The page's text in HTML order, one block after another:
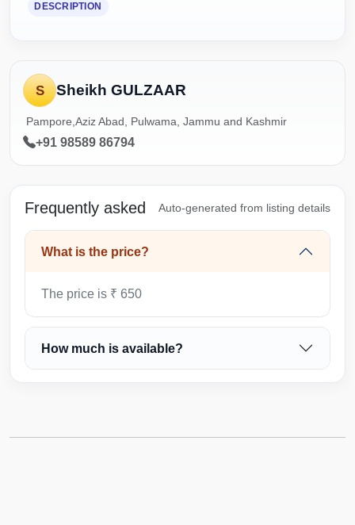
DESCRIPTION
S Sheikh GULZAAR
Pampore,Aziz Abad, Pulwama, Jammu and Kashmir
+91 98589 86794
Frequently asked Auto-generated from listing details
What is the price?
The price is ₹ 650
How much is available?